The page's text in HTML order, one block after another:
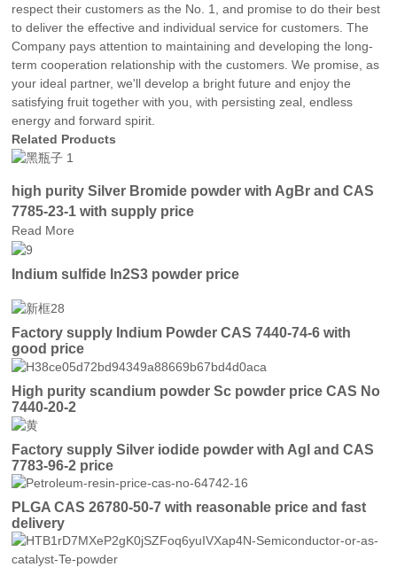
respect their customers as the No. 1, and promise to do their best
to deliver the effective and individual service for customers. The
Company pays attention to maintaining and developing the long-
term cooperation relationship with the customers. We promise, as
your ideal partner, we'll develop a bright future and enjoy the
satisfying fruit together with you, with persisting zeal, endless
energy and forward spirit.
Related Products
high purity Silver Bromide powder with AgBr and CAS
7785-23-1 with supply price
Read More
Indium sulfide In2S3 powder price
Factory supply Indium Powder CAS 7440-74-6 with
good price
High purity scandium powder Sc powder price CAS No
7440-20-2
Factory supply Silver iodide powder with AgI and CAS
7783-96-2 price
PLGA CAS 26780-50-7 with reasonable price and fast
delivery